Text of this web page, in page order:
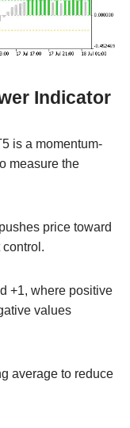
Indicator
is a momentum-
measure the
price toward
+1, where positive
values
average to reduce